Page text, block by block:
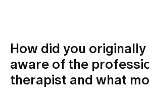
How did you
aware of the
therapist and what